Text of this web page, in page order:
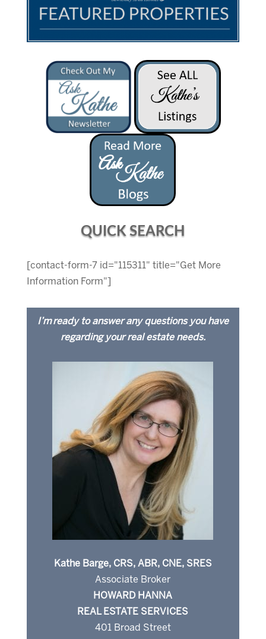
QUICK SEARCH
[contact-form-7 id="115311" title="Get More
Information Form"]
I’m ready to answer any questions you have
regarding your real estate needs.
Kathe Barge, CRS, ABR, CNE, SRES
Associate Broker
HOWARD HANNA
REAL ESTATE SERVICES
401 Broad Street